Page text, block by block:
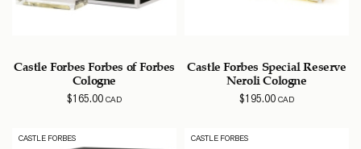
Castle Forbes Forbes of Forbes
Cologne
$165.00CAD
Castle Forbes Special Reserve
Neroli Cologne
$195.00CAD
CASTLE FORBES CASTLE FORBES